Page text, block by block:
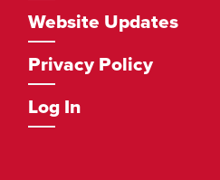
Website Updates
Privacy Policy
Log In